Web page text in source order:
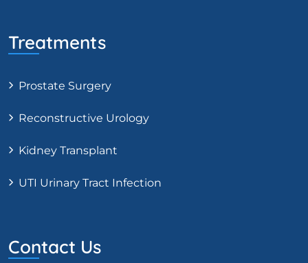
Treatments
Prostate Surgery
Reconstructive Urology
Kidney Transplant
UTI Urinary Tract Infection
Contact Us